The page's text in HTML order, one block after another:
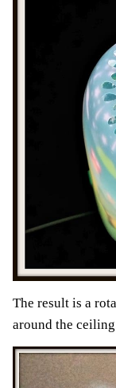
The result is a
around the